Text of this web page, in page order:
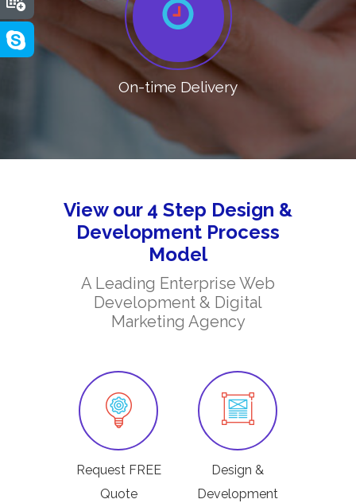
On-time Delivery
View our 4 Step Design &
Development Process
Model
A Leading Enterprise Web
Development & Digital
Marketing Agency
Request FREE
Quote
Design &
Development